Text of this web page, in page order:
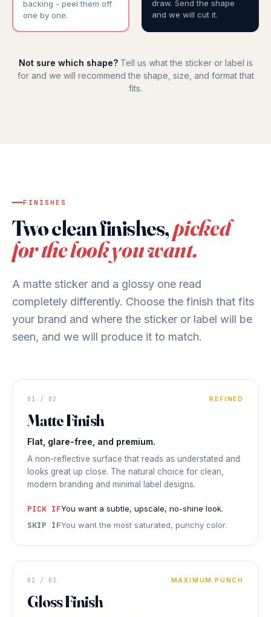
backing - peel them off
one by one.
draw. Send the shape
and we will cut it.
Not sure which shape?Tell us what the sticker or label is
for and we will recommend the shape, size, and format that
fits.
FINISHES
Two clean finishes,picked
for the look you want.
A matte sticker and a glossy one read
completely differently. Choose the finish that fits
your brand and where the sticker or label will be
seen, and we will produce it to match.
Matte
LOW GLARE
01 / 02 REFINED
Matte Finish
Flat, glare-free, and premium.
A non-reflective surface that reads as understated and
looks great up close. The natural choice for clean,
modern branding and minimal label designs.
PICK IFYou want a subtle, upscale, no-shine look.
SKIP IFYou want the most saturated, punchy color.
FINISH
Gloss
02 / 02 MAXIMUM PUNCH
Gloss Finish